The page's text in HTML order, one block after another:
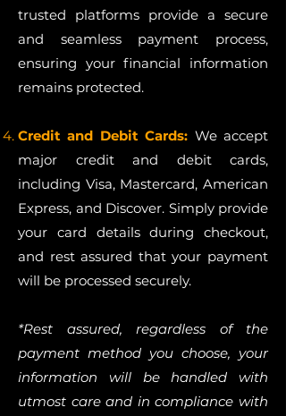
trusted platforms provide a secure
and seamless payment process,
ensuring your financial information
remains protected.
Credit and Debit Cards: We accept
major credit and debit cards,
including Visa, Mastercard, American
Express, and Discover. Simply provide
your card details during checkout,
and rest assured that your payment
will be processed securely.
*Rest assured, regardless of the
payment method you choose, your
information will be handled with
utmost care and in compliance with